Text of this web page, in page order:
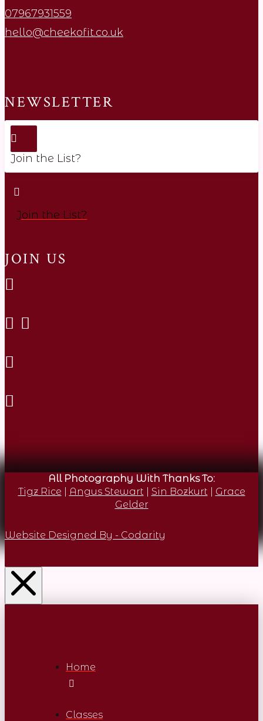
07967931559
hello@cheekofit.co.uk
NEWSLETTER
Join the List?
Join the List?
JOIN US
All Photography With Thanks To:
Tigz Rice
Angus Stewart Sin Bozkurt
Grace
Gelder
Website Designed By - Codarity
Home
Classes